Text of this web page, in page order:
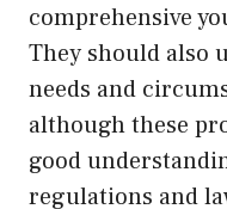
comprehensive
They should also
needs and
although these
good
regulations and